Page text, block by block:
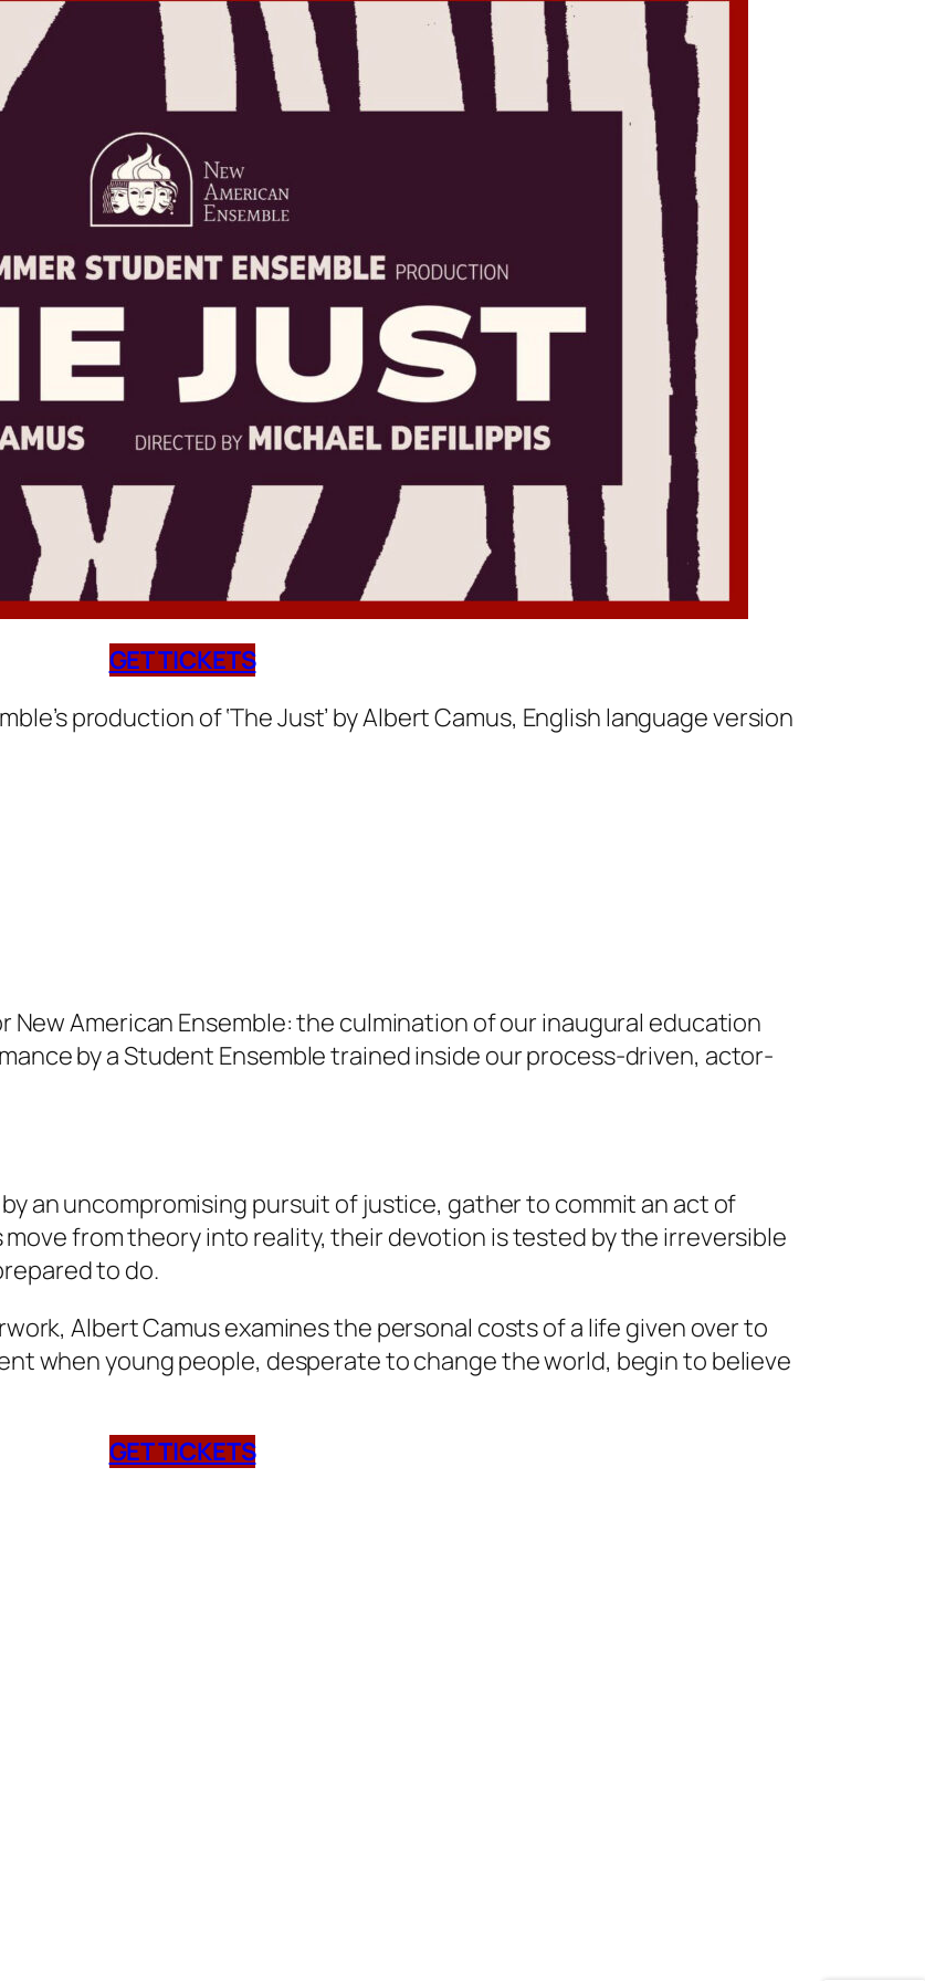
GET TICKETS
production of ‘The Just’ by Albert Camus, English language version
American Ensemble: the culmination of our inaugural education
by a Student Ensemble trained inside our process-driven, actor-
an uncompromising pursuit of justice, gather to commit an act of
from theory into reality, their devotion is tested by the irreversible
to do.
Albert Camus examines the personal costs of a life given over to
when young people, desperate to change the world, begin to believe
GET TICKETS